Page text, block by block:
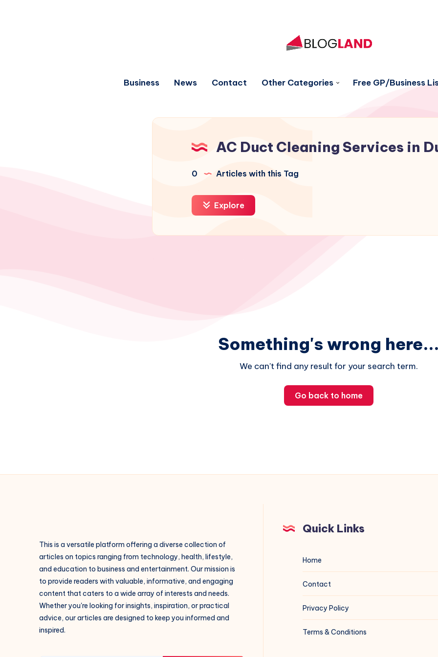
Business News Contact Other Categories Free GP/Business
AC Duct Cleaning Services in
0 Articles with this Tag
Explore
Something's wrong
We can't find any result for your search term.
Go back to home
This is a versatile platform offering a diverse collection of
articles on topics ranging from technology, health, lifestyle,
and education to business and entertainment. Our mission is
to provide readers with valuable, informative, and engaging
content that caters to a wide array of interests and needs.
Whether you're looking for insights, inspiration, or practical
advice, our articles are designed to keep you informed and
inspired.
Quick Links
Home
Contact
Privacy Policy
Terms & Conditions